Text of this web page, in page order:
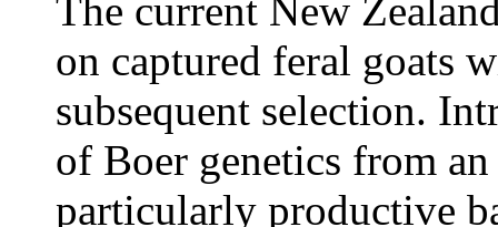
The current New
on captured feral goats
subsequent selection.
of Boer genetics from
particularly productive